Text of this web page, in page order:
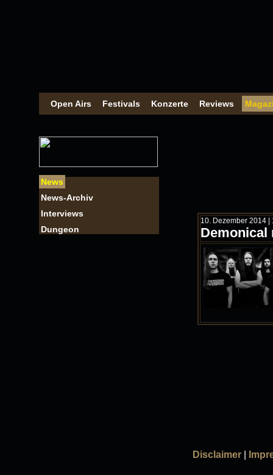
Open Airs Festivals Konzerte Reviews
News
News-Archiv
Interviews
Dungeon
10. Dezember 2014
Demonical
Disclaimer|